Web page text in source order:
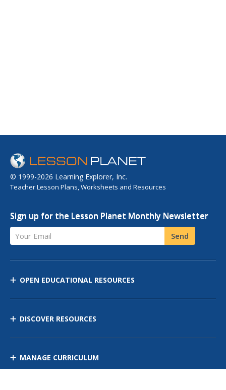
© 1999-2026 Learning Explorer, Inc.
Teacher Lesson Plans, Worksheets and Resources
Sign up for the Lesson Planet Monthly Newsletter
Your Email Send
OPEN EDUCATIONAL RESOURCES
DISCOVER RESOURCES
MANAGE CURRICULUM